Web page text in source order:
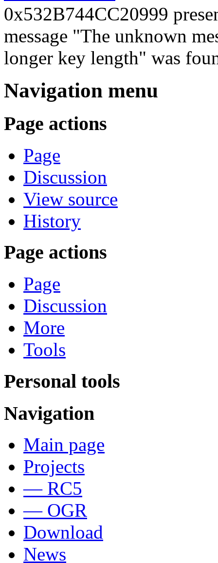
0x532B744CC20999
message "The unknown
longer key length" was
Navigation menu
Page actions
Page
Discussion
View source
History
Page actions
Page
Discussion
More
Tools
Personal tools
Navigation
Main page
Projects
— RC5
— OGR
Download
News